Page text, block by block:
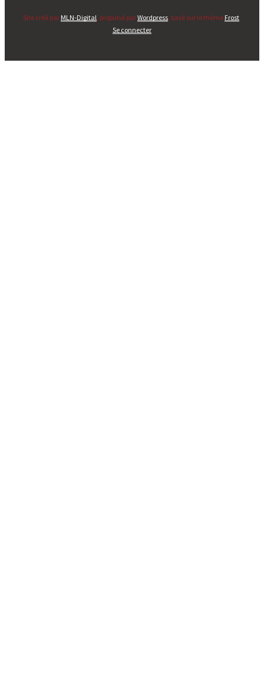
Site créé par MLN-Digital, propulsé parWordpress, basé sur le thème Frost.
Se connecter